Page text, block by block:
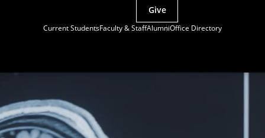
Current StudentsFaculty & StaffAlumniOffice Directory
Give